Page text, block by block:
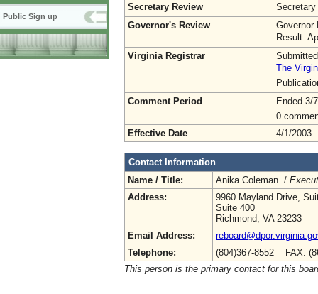
Public Sign up
Secretary Review
Secretary
Governor's Review
Governor
Result:
Virginia Registrar
The
Comment Period
Ended 3/
0
Effective Date
4/1/2003
Contact Information
Name / Title:
Anika Coleman /
Address:
9960 Mayland Drive,
Suite 400
Richmond, VA 23233
Email Address:
Telephone:
(804)367-8552 FAX:
This person is the primary contact for this